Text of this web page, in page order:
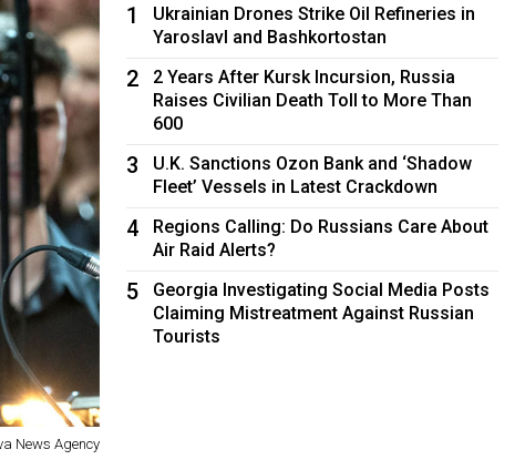
News Agency
1
Ukrainian Drones Strike Oil Refineries in
Yaroslavl and Bashkortostan
2
2 Years After Kursk Incursion, Russia
Raises Civilian Death Toll to More Than
600
3
U.K. Sanctions Ozon Bank and ‘Shadow
Fleet’ Vessels in Latest Crackdown
4
Regions Calling: Do Russians Care About
Air Raid Alerts?
5
Georgia Investigating Social Media Posts
Claiming Mistreatment Against Russian
Tourists